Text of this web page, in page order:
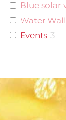
Blue solar
Water
Events 3